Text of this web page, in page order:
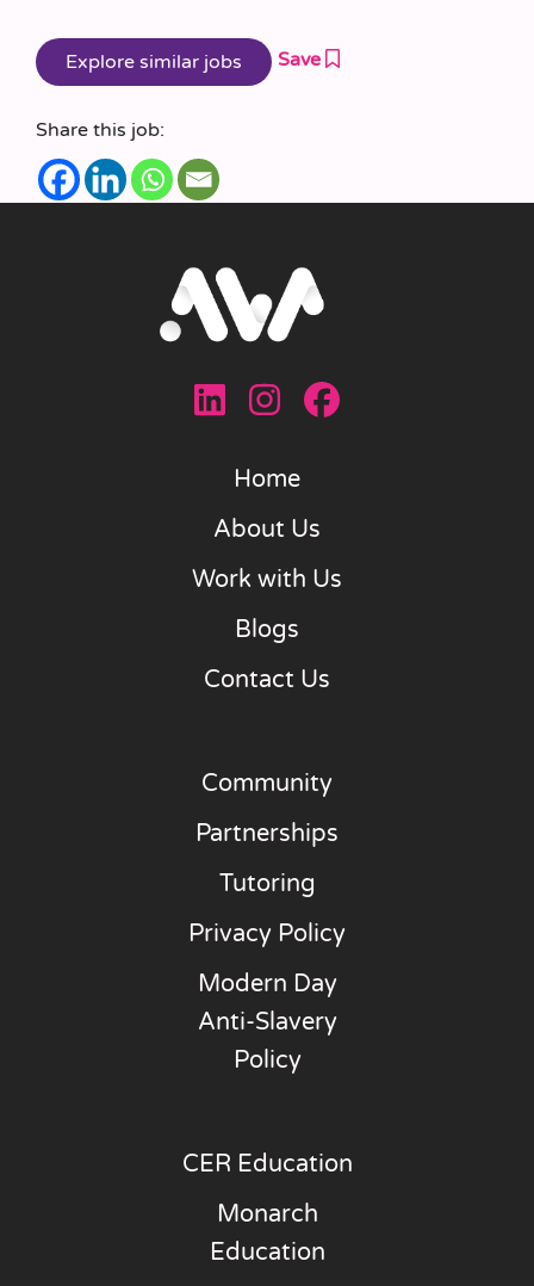
Save
Share this job:
Home
About Us
Work with Us
Blogs
Contact Us
Community
Partnerships
Tutoring
Privacy Policy
Modern Day
Anti-Slavery
Policy
CER Education
Monarch
Education